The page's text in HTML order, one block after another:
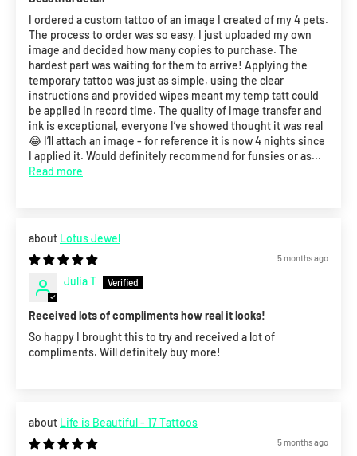
I ordered a custom tattoo of an image I created of my 4 pets.
The process to order was so easy, I just uploaded my own
image and decided how many copies to purchase. The
hardest part was waiting for them to arrive! Applying the
temporary tattoo was just as simple, using the clear
instructions and provided wipes meant my temp tatt could
be applied in record time. The quality of image transfer and
ink is exceptional, everyone I’ve showed thought it was real
😂 I’ll attach an image - for reference it is now 4 nights since
I applied it. Would definitely recommend for funsies or as...
Read more
Lotus Jewel
5 months ago
Julia T
Received lots of compliments how real it looks!
So happy I brought this to try and received a lot of
compliments. Will definitely buy more!
Life is Beautiful - 17 Tattoos
5 months ago